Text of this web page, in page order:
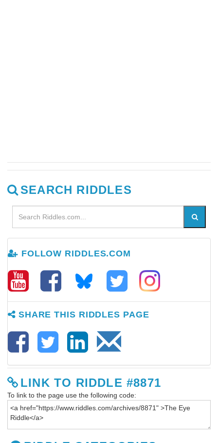
SEARCH RIDDLES
FOLLOW RIDDLES.COM
SHARE THIS RIDDLES PAGE
LINK TO RIDDLE #8871
To link to the page use the following code: